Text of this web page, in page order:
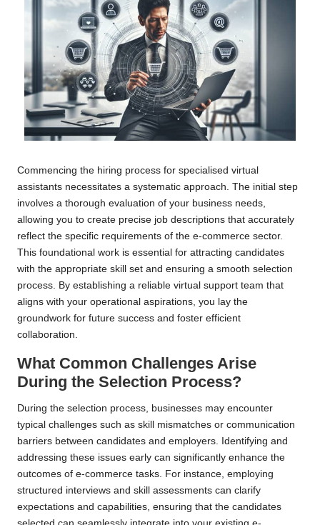
Commencing the hiring process for specialised virtual
assistants necessitates a systematic approach. The initial step
involves a thorough evaluation of your business needs,
allowing you to create precise job descriptions that accurately
reflect the specific requirements of the e-commerce sector.
This foundational work is essential for attracting candidates
with the appropriate skill set and ensuring a smooth selection
process. By establishing a reliable virtual support team that
aligns with your operational aspirations, you lay the
groundwork for future success and foster efficient
collaboration.
What Common Challenges Arise
During the Selection Process?
During the selection process, businesses may encounter
typical challenges such as skill mismatches or communication
barriers between candidates and employers. Identifying and
addressing these issues early can significantly enhance the
outcomes of e-commerce tasks. For instance, employing
structured interviews and skill assessments can clarify
expectations and capabilities, ensuring that the candidates